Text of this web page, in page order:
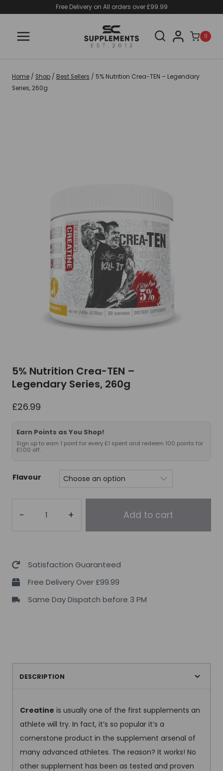
content
Free Delivery on All orders over £99.99
0
Home / Shop / Best Sellers / 5% Nutrition Crea-TEN – Legendary
Series, 260g
5% Nutrition Crea-TEN –
Legendary Series, 260g
£26.99
Earn Points as You Shop!
Sign up to earn 1 point for every £1 spent and redeem 100 points for
£1.00 off.
Flavour
Crea-
–
Series,
260g
Add to cart
Satisfaction Guaranteed
Free Delivery Over £99.99
Same Day Dispatch before 3 PM
DESCRIPTION
Creatine is usually one of the first supplements an
athlete will try. In fact, it’s so popular it’s a
cornerstone product in the supplement arsenal of
many advanced athletes. The reason? It works! No
other supplement has been as tested and proven